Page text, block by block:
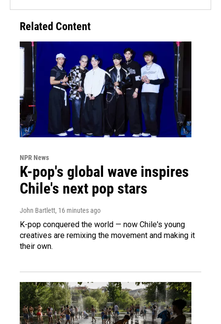
Related Content
NPR News
K-pop's global wave inspires
Chile's next pop stars
John Bartlett, 16 minutes ago
K-pop conquered the world — now Chile's young
creatives are remixing the movement and making it
their own.